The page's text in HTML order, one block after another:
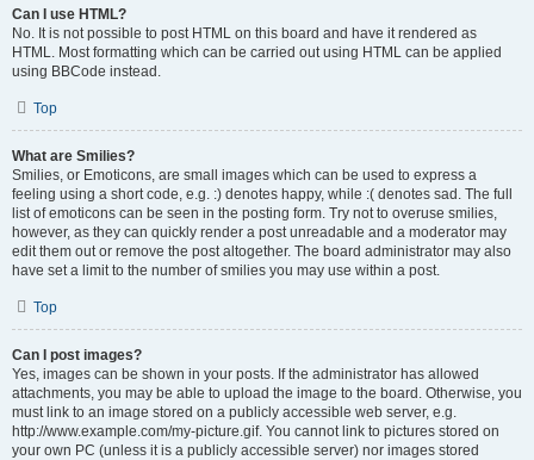
Can I use HTML?
No. It is not possible to post HTML on this board and have it rendered as
HTML. Most formatting which can be carried out using HTML can be applied
using BBCode instead.
Top
What are Smilies?
Smilies, or Emoticons, are small images which can be used to express a
feeling using a short code, e.g. :) denotes happy, while :( denotes sad. The full
list of emoticons can be seen in the posting form. Try not to overuse smilies,
however, as they can quickly render a post unreadable and a moderator may
edit them out or remove the post altogether. The board administrator may also
have set a limit to the number of smilies you may use within a post.
Top
Can I post images?
Yes, images can be shown in your posts. If the administrator has allowed
attachments, you may be able to upload the image to the board. Otherwise, you
must link to an image stored on a publicly accessible web server, e.g.
http://www.example.com/my-picture.gif. You cannot link to pictures stored on
your own PC (unless it is a publicly accessible server) nor images stored